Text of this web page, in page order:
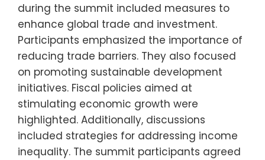
during the summit included measures to
enhance global trade and investment.
Participants emphasized the importance of
reducing trade barriers. They also focused
on promoting sustainable development
initiatives. Fiscal policies aimed at
stimulating economic growth were
highlighted. Additionally, discussions
included strategies for addressing income
inequality. The summit participants agreed